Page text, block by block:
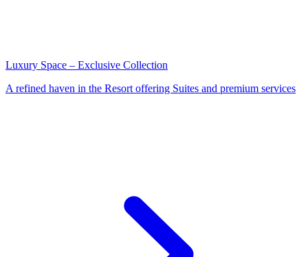
Luxury Space – Exclusive Collection
A refined haven in the Resort offering Suites and premium services